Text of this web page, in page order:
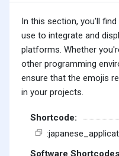
In this section, you'll
use to integrate and
platforms. Whether
other programming
ensure that the emojis
in your projects.
Shortcode:
Software